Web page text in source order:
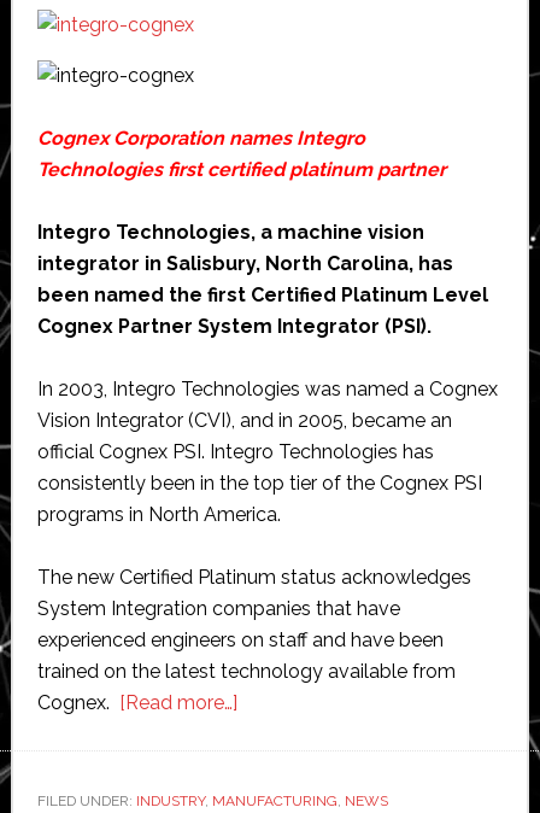
Cognex Corporationnames Integro
Technologiesfirst certified platinum partner
Integro Technologies, a machine vision
integrator in Salisbury, North Carolina, has
been named the first Certified Platinum Level
Cognex Partner System Integrator (PSI).
In 2003, Integro Technologies was named a Cognex
Vision Integrator (CVI), and in 2005, became an
official Cognex PSI. Integro Technologies has
consistently been in the top tier of the Cognex PSI
programs in North America.
The new Certified Platinum status acknowledges
System Integration companies that have
experienced engineers on staff and have been
trained on the latest technology available from
Cognex. [Read more…]about
Integro
FILED UNDER: INDUSTRY, MANUFACTURING, NEWS